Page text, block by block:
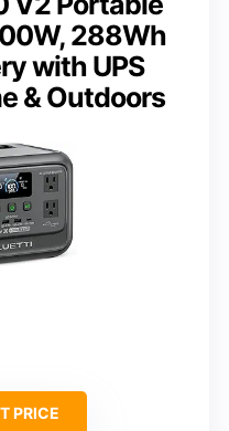
288Wh
with UPS
& Outdoors
PRICE